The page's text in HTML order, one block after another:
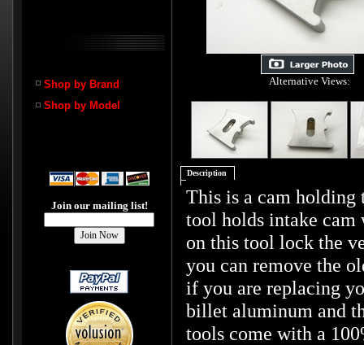
Shop by Brand
Shop by Model
Join our mailing list!
Alternative Views:
Description
This is a cam holding
tool holds intake
on this tool lock the
you can remove the
if you are replacing
billet aluminum and
tools come with a